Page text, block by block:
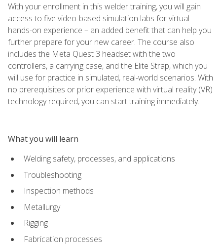
With your enrollment in this welder training, you will gain
access to five video-based simulation labs for virtual
hands-on experience – an added benefit that can help you
further prepare for your new career. The course also
includes the Meta Quest 3 headset with the two
controllers, a carrying case, and the Elite Strap, which you
will use for practice in simulated, real-world scenarios. With
no prerequisites or prior experience with virtual reality (VR)
technology required, you can start training immediately.
What you will learn
Welding safety, processes, and applications
Troubleshooting
Inspection methods
Metallurgy
Rigging
Fabrication processes